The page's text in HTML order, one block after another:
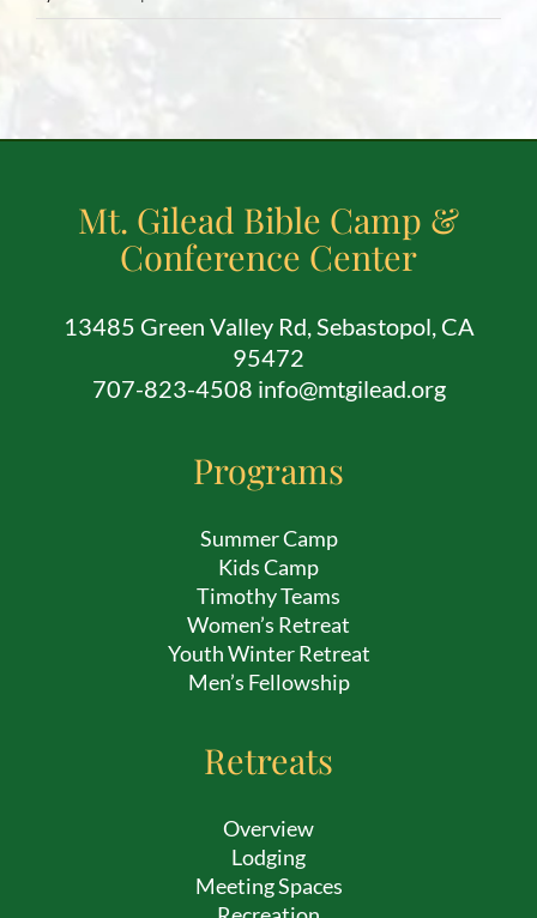
Mt. Gilead Bible Camp &
Conference Center
13485 Green Valley Rd, Sebastopol, CA
95472
707-823-4508 info@mtgilead.org
Programs
Summer Camp
Kids Camp
Timothy Teams
Women’s Retreat
Youth Winter Retreat
Men’s Fellowship
Retreats
Overview
Lodging
Meeting Spaces